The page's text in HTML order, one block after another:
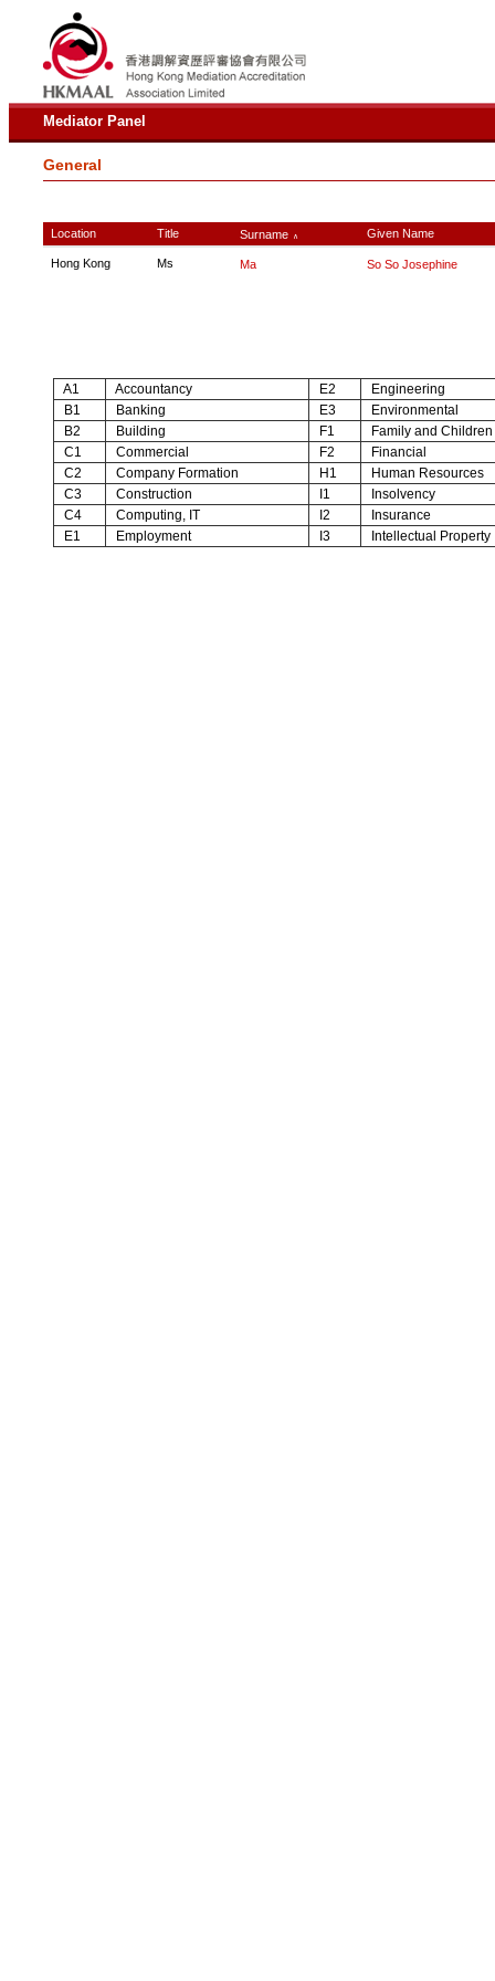
Mediator Panel
General
Location Title Surname ∧ Given Name
Hong Kong Ms Ma So So Josephine
A1 Accountancy E2
Engineering
B1
Banking E3
Environmental
B2
Building F1
Family and Children
C1
Commercial F2
Financial
C2
Company Formation H1
Human Resources
C3
Construction I1
Insolvency
C4
Computing, IT I2
Insurance
E1
Employment I3 Intellectual Property